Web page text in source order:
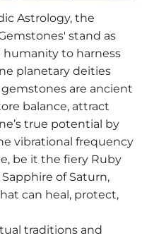
Astrology, the
stand as
to harness
planetary deities
gemstones are ancient
balance, attract
true potential by
vibrational frequency
be it the fiery Ruby
of Saturn,
can heal, protect,
traditions and